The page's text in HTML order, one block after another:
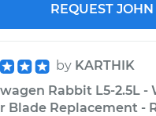
REQUEST JOHN
by KARTHIK
Rabbit L5-2.5L -
Blade Replacement -